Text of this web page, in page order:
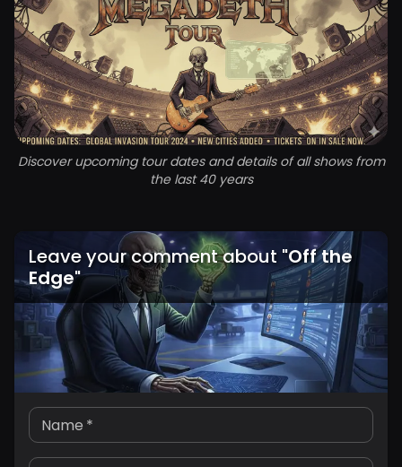
Discover upcoming tour dates and details of all shows from
the last 40 years
Leave your comment about "Off the
Edge"
Name *